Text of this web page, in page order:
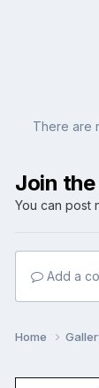
There are
Join
You can post
Add a
Home